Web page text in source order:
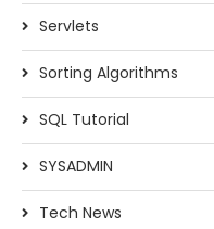
Servlets
Sorting Algorithms
SQL Tutorial
SYSADMIN
Tech News